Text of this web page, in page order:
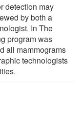
detection may
by both a
In The
program was
all mammograms
technologists